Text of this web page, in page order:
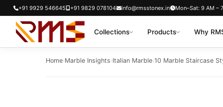
Skip
content
+91 9929 546645 +91 9829 078104 info@rmsstonex.in Mon–Sat: 9 AM –
Collections Products Why
Home›Marble Insights›Italian Marble›10 Marble Staircase